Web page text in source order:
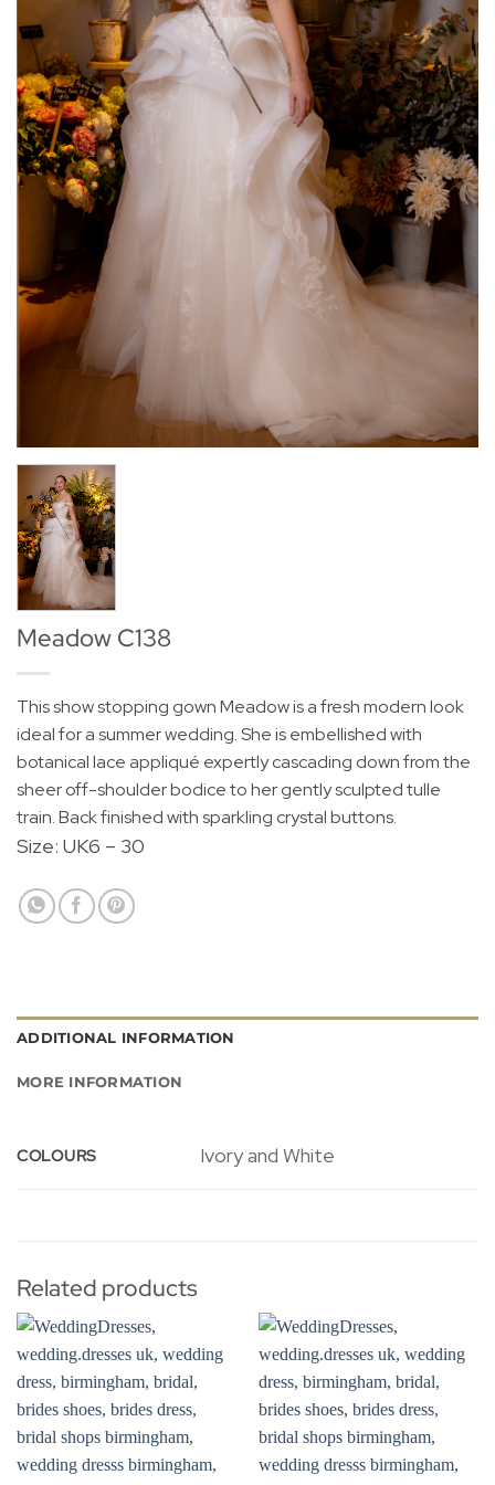
Meadow C138
This show stopping gown Meadow is a fresh modern look
ideal for a summer wedding. She is embellished with
botanical lace appliqué expertly cascading down from the
sheer off-shoulder bodice to her gently sculpted tulle
train. Back finished with sparkling crystal buttons.
Size: UK6 – 30
ADDITIONAL INFORMATION
MORE INFORMATION
COLOURS Ivory and White
Related products